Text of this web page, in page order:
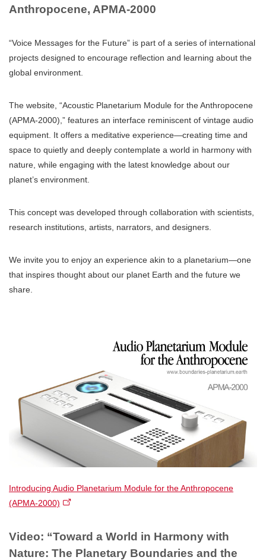
Anthropocene, APMA-2000
“Voice Messages for the Future” is part of a series of international
projects designed to encourage reflection and learning about the
global environment.
The website, “Acoustic Planetarium Module for the Anthropocene
(APMA-2000),” features an interface reminiscent of vintage audio
equipment. It offers a meditative experience—creating time and
space to quietly and deeply contemplate a world in harmony with
nature, while engaging with the latest knowledge about our
planet’s environment.
This concept was developed through collaboration with scientists,
research institutions, artists, narrators, and designers.
We invite you to enjoy an experience akin to a planetarium—one
that inspires thought about our planet Earth and the future we
share.
Introducing Audio Planetarium Module for the Anthropocene
(APMA-2000)​
Video: “Toward a World in Harmony with
Nature: The Planetary Boundaries and the